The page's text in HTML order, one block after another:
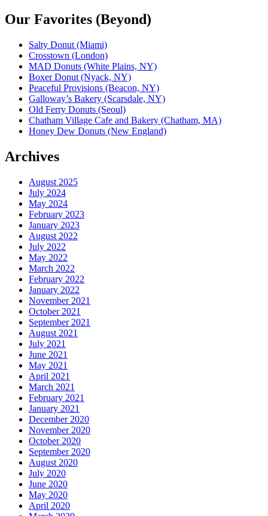
Our Favorites (Beyond)
Salty Donut (Miami)
Crosstown (London)
MAD Donuts (White Plains, NY)
Boxer Donut (Nyack, NY)
Peaceful Provisions (Beacon, NY)
Galloway’s Bakery (Scarsdale, NY)
Old Ferry Donuts (Seoul)
Chatham Village Cafe and Bakery (Chatham, MA)
Honey Dew Donuts (New England)
Archives
August 2025
July 2024
May 2024
February 2023
January 2023
August 2022
July 2022
May 2022
March 2022
February 2022
January 2022
November 2021
October 2021
September 2021
August 2021
July 2021
June 2021
May 2021
April 2021
March 2021
February 2021
January 2021
December 2020
November 2020
October 2020
September 2020
August 2020
July 2020
June 2020
May 2020
April 2020